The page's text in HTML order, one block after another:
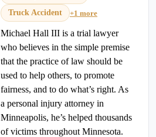
Truck Accident
+1 more
Michael Hall III is a trial lawyer
who believes in the simple premise
that the practice of law should be
used to help others, to promote
fairness, and to do what’s right. As
a personal injury attorney in
Minneapolis, he’s helped thousands
of victims throughout Minnesota.